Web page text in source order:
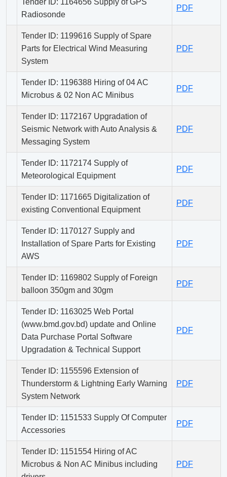
Tender ID: 1164656 Supply of GPS
Radiosonde
PDF
Tender ID: 1199616 Supply of Spare
Parts for Electrical Wind Measuring
System
PDF
Tender ID: 1196388 Hiring of 04 AC
Microbus & 02 Non AC Minibus
PDF
Tender ID: 1172167 Upgradation of
Seismic Network with Auto Analysis &
Messaging System
PDF
Tender ID: 1172174 Supply of
Meteorological Equipment
PDF
Tender ID: 1171665 Digitalization of
existing Conventional Equipment
PDF
Tender ID: 1170127 Supply and
Installation of Spare Parts for Existing
AWS
PDF
Tender ID: 1169802 Supply of Foreign
balloon 350gm and 30gm
PDF
Tender ID: 1163025 Web Portal
(www.bmd.gov.bd) update and Online
Data Purchase Portal Software
Upgradation & Technical Support
PDF
Tender ID: 1155596 Extension of
Thunderstorm & Lightning Early Warning
System Network
PDF
Tender ID: 1151533 Supply Of Computer
Accessories
PDF
Tender ID: 1151554 Hiring of AC
Microbus & Non AC Minibus including
PDF